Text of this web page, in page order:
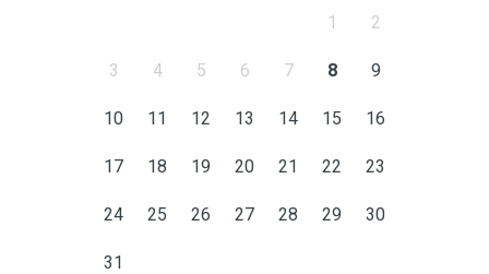
1 2
3 4 5 6 7 8 9
10 11 12 13 14 15 16
17 18 19 20 21 22 23
24 25 26 27 28 29 30
31